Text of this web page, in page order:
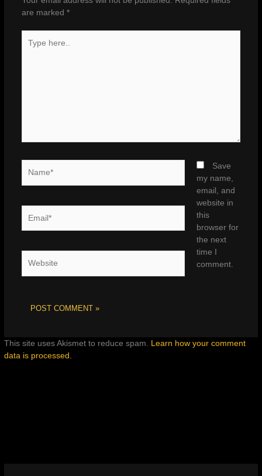
are marked *
here..
Save
my name,
email, and
website in
this
browser for
the next
time I
comment.
This site uses Akismet to reduce spam.
Learn how your comment
data is processed.